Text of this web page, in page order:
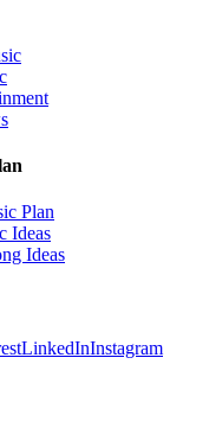
Plan
Ideas
Ideas
LinkedInInstagram